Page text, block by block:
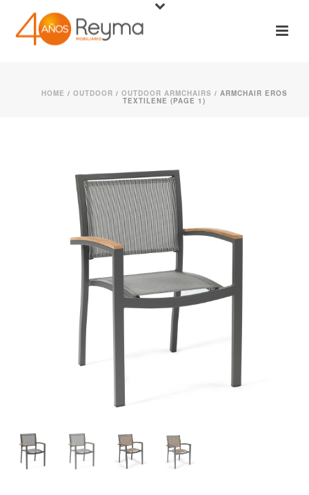
HOME / OUTDOOR / OUTDOOR ARMCHAIRS / ARMCHAIR EROS
TEXTILENE (PAGE 1)